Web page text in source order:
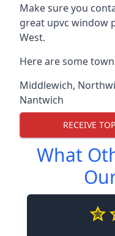
Make sure you
great upvc window
West.
Here are some
Middlewich,
Nantwich
RECEIVE
What